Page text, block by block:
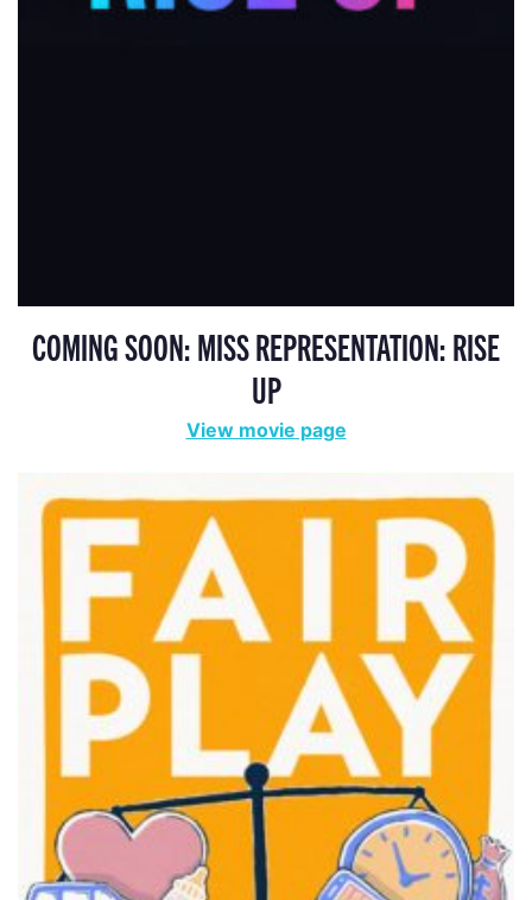
COMING SOON: MISS REPRESENTATION: RISE
UP
View movie page